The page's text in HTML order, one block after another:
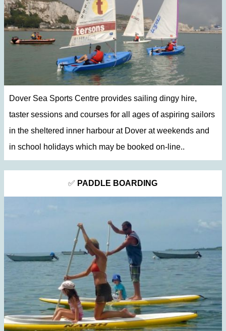
Dover Sea Sports Centre provides sailing dingy hire,
taster sessions and courses for all ages of aspiring sailors
in the sheltered inner harbour at Dover at weekends and
in school holidays which may be booked on-line..
✅ PADDLE BOARDING